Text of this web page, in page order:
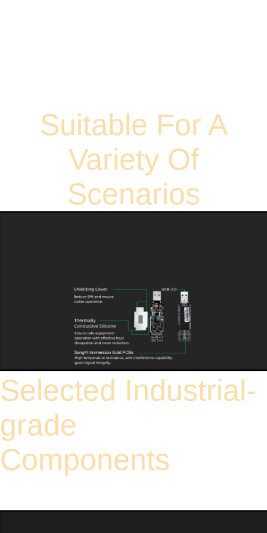
Suitable For A
Variety Of
Scenarios
Selected Industrial-
grade
Components